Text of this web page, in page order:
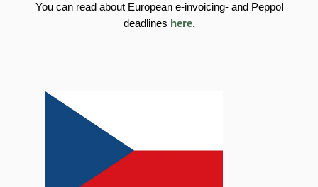
You can read about European e-invoicing- and Peppol
deadlines here.